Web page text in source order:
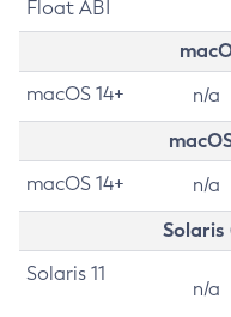
Float ABI
macOS 14+ n/a
macOS 14+ n/a
Solaris
Solaris 11
n/a